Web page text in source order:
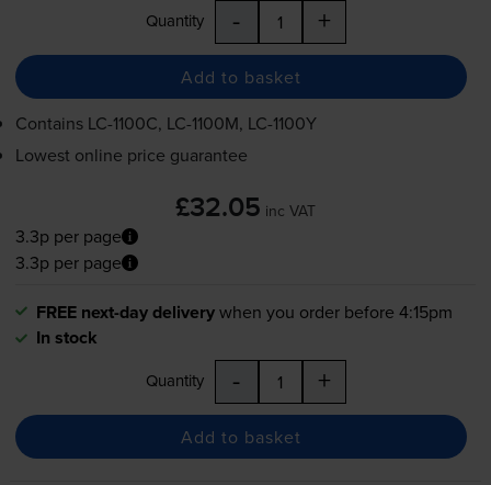
Quantity - +
Add to basket
Contains LC-1100C, LC-1100M, LC-1100Y
Lowest online price guarantee
£32.05 inc VAT
3.3p per page
3.3p per page
FREE next-day deliverywhen you order before 4:15pm
In stock
Quantity - +
Add to basket